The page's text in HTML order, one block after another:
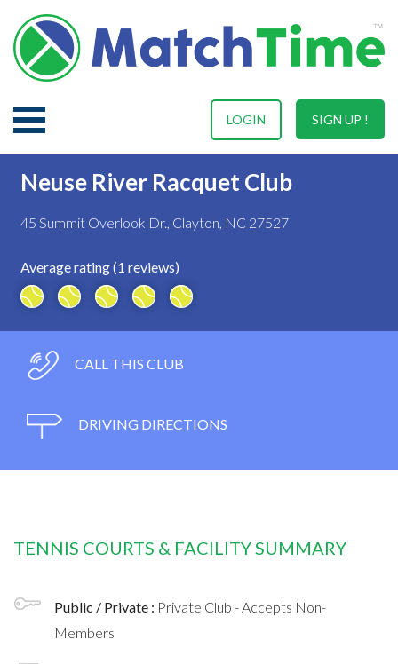
SIGN UP !
LOGIN
Neuse River Racquet Club
45 Summit Overlook Dr., Clayton, NC 27527
Average rating (1 reviews)
CALL THIS CLUB
DRIVING DIRECTIONS
TENNIS COURTS & FACILITY SUMMARY
Public / Private : Private Club - Accepts Non-
Members